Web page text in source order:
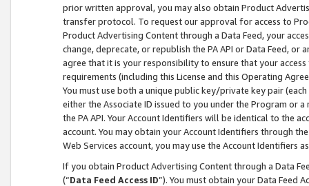
prior written approval, you may also obtain Product
transfer protocol. To request our approval for access to
Product Advertising Content through a Data Feed, your
change, deprecate, or republish the PA API or Data Feed,
agree that it is your responsibility to ensure that your
requirements (including this License and this Operating
You must use both a unique public key/private key pair (each
either the Associate ID issued to you under the Program or
the PA API. Your Account Identifiers will be identical to the
account. You may obtain your Account Identifiers through
Web Services account, you may use the Account Identifiers
If you obtain Product Advertising Content through a Data
(“Data Feed Access ID”). You must obtain your Data Feed